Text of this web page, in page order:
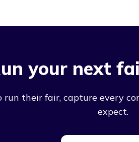
your next
run their fair, capture every
expect.